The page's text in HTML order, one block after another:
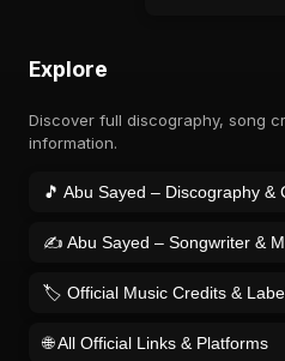
Explore
Discover full discography, song
information.
🎵 Abu Sayed – Discography &
✍️ Abu Sayed – Songwriter &
🏷️ Official Music Credits &
🌐 All Official Links & Platforms